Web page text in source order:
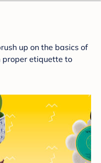
up on the basics of
etiquette to